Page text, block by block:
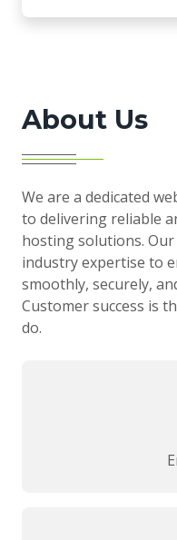
About Us
We are a dedicated
to delivering reliable
hosting solutions.
industry expertise to
smoothly, securely,
Customer success is
do.